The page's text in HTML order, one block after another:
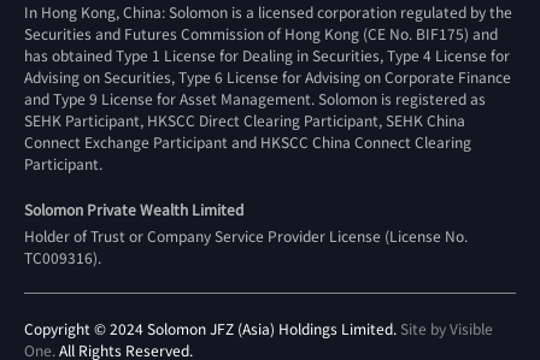
In Hong Kong, China: Solomon is a licensed corporation regulated by the
Securities and Futures Commission of Hong Kong (CE No. BIF175) and
has obtained Type 1 License for Dealing in Securities, Type 4 License for
Advising on Securities, Type 6 License for Advising on Corporate Finance
and Type 9 License for Asset Management. Solomon is registered as
SEHK Participant, HKSCC Direct Clearing Participant, SEHK China
Connect Exchange Participant and HKSCC China Connect Clearing
Participant.
Solomon Private Wealth Limited
Holder of Trust or Company Service Provider License (License No.
TC009316).
Copyright © 2024 Solomon JFZ (Asia) Holdings Limited. Site by Visible
One. All Rights Reserved.